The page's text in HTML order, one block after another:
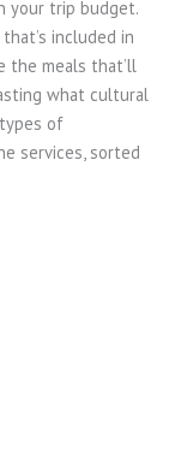
your trip budget.
included in
the meals that’ll
what cultural
of
services, sorted